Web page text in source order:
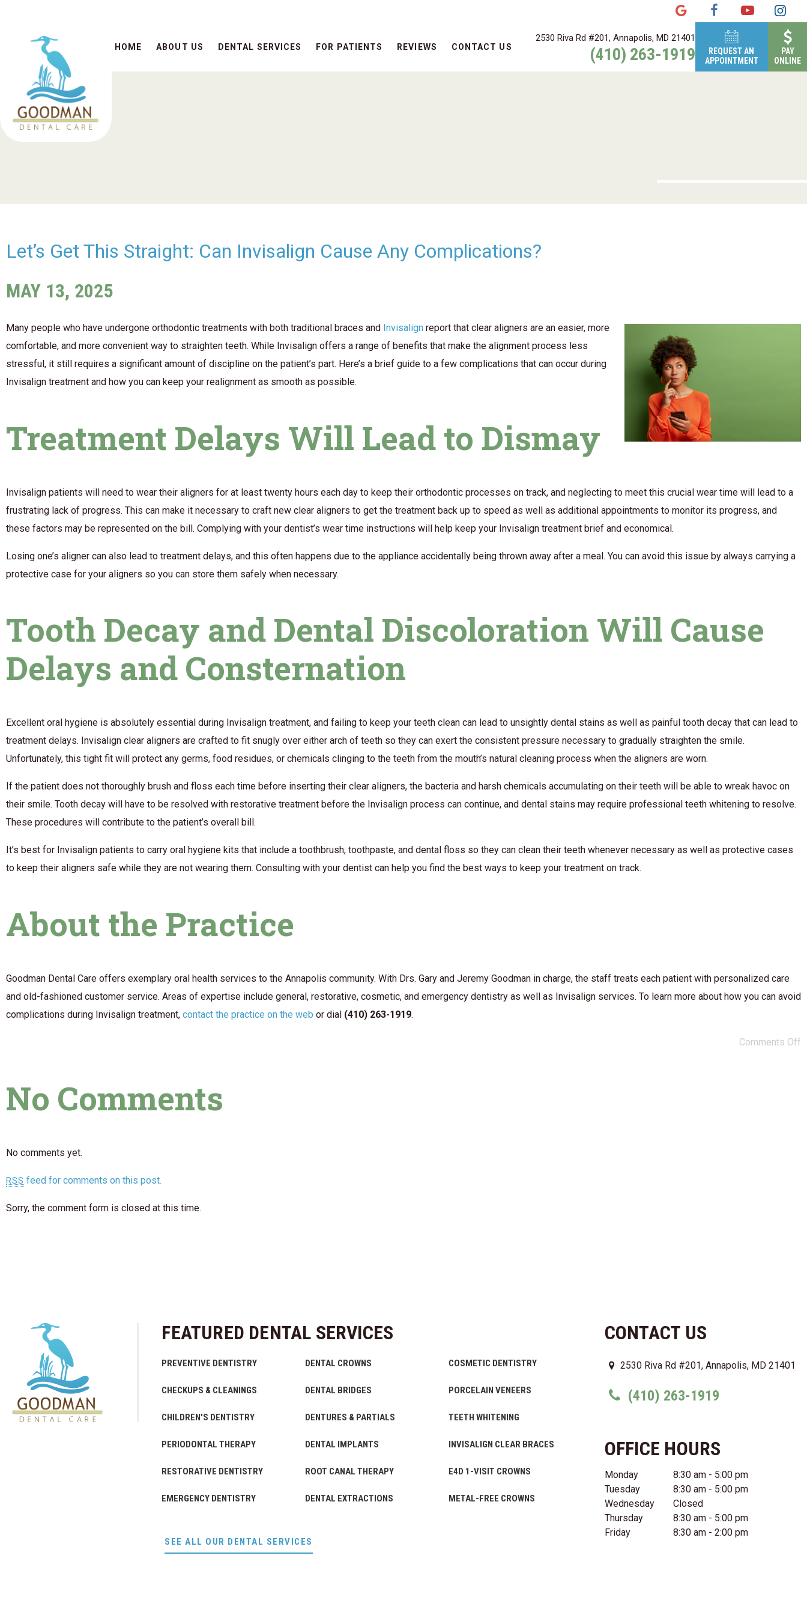
2530 Riva Rd #201, Annapolis, MD 21401
(410) 263-1919
REQUEST AN
APPOINTMENT
PAY
ONLINE
HOME ABOUT US DENTAL SERVICES FOR PATIENTS REVIEWS CONTACT US
Let’s Get This Straight: Can Invisalign Cause Any Complications?
MAY 13, 2025
Many people who have undergone orthodontic treatments with both traditional braces and Invisalign report that clear aligners are an easier, more
comfortable, and more convenient way to straighten teeth. While Invisalign offers a range of benefits that make the alignment process less
stressful, it still requires a significant amount of discipline on the patient’s part. Here’s a brief guide to a few complications that can occur during
Invisalign treatment and how you can keep your realignment as smooth as possible.
Treatment Delays Will Lead to Dismay
Invisalign patients will need to wear their aligners for at least twenty hours each day to keep their orthodontic processes on track, and neglecting to meet this crucial wear time will lead to a
frustrating lack of progress. This can make it necessary to craft new clear aligners to get the treatment back up to speed as well as additional appointments to monitor its progress, and
these factors may be represented on the bill. Complying with your dentist’s wear time instructions will help keep your Invisalign treatment brief and economical.
Losing one’s aligner can also lead to treatment delays, and this often happens due to the appliance accidentally being thrown away after a meal. You can avoid this issue by always carrying a
protective case for your aligners so you can store them safely when necessary.
Tooth Decay and Dental Discoloration Will Cause
Delays and Consternation
Excellent oral hygiene is absolutely essential during Invisalign treatment, and failing to keep your teeth clean can lead to unsightly dental stains as well as painful tooth decay that can lead to
treatment delays. Invisalign clear aligners are crafted to fit snugly over either arch of teeth so they can exert the consistent pressure necessary to gradually straighten the smile.
Unfortunately, this tight fit will protect any germs, food residues, or chemicals clinging to the teeth from the mouth’s natural cleaning process when the aligners are worn.
If the patient does not thoroughly brush and floss each time before inserting their clear aligners, the bacteria and harsh chemicals accumulating on their teeth will be able to wreak havoc on
their smile. Tooth decay will have to be resolved with restorative treatment before the Invisalign process can continue, and dental stains may require professional teeth whitening to resolve.
These procedures will contribute to the patient’s overall bill.
It’s best for Invisalign patients to carry oral hygiene kits that include a toothbrush, toothpaste, and dental floss so they can clean their teeth whenever necessary as well as protective cases
to keep their aligners safe while they are not wearing them. Consulting with your dentist can help you find the best ways to keep your treatment on track.
About the Practice
Goodman Dental Care offers exemplary oral health services to the Annapolis community. With Drs. Gary and Jeremy Goodman in charge, the staff treats each patient with personalized care
and old-fashioned customer service. Areas of expertise include general, restorative, cosmetic, and emergency dentistry as well as Invisalign services. To learn more about how you can avoid
complications during Invisalign treatment, contact the practice on the web or dial (410) 263-1919.
Comments Off
No Comments
No comments yet.
RSS feed for comments on this post.
Sorry, the comment form is closed at this time.
CONTACT US
2530 Riva Rd #201, Annapolis, MD 21401
(410) 263-1919
OFFICE HOURS
Monday
8:30 am - 5:00 pm
Tuesday
8:30 am - 5:00 pm
Wednesday
Closed
Thursday
8:30 am - 5:00 pm
Friday
8:30 am - 2:00 pm
FEATURED DENTAL SERVICES
PREVENTIVE DENTISTRY
CHECKUPS & CLEANINGS
CHILDREN'S DENTISTRY
PERIODONTAL THERAPY
RESTORATIVE DENTISTRY
EMERGENCY DENTISTRY
DENTAL CROWNS
DENTAL BRIDGES
DENTURES & PARTIALS
DENTAL IMPLANTS
ROOT CANAL THERAPY
DENTAL EXTRACTIONS
COSMETIC DENTISTRY
PORCELAIN VENEERS
TEETH WHITENING
INVISALIGN CLEAR BRACES
E4D 1-VISIT CROWNS
METAL-FREE CROWNS
SEE ALL OUR DENTAL SERVICES